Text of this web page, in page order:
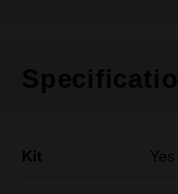
Kit Yes